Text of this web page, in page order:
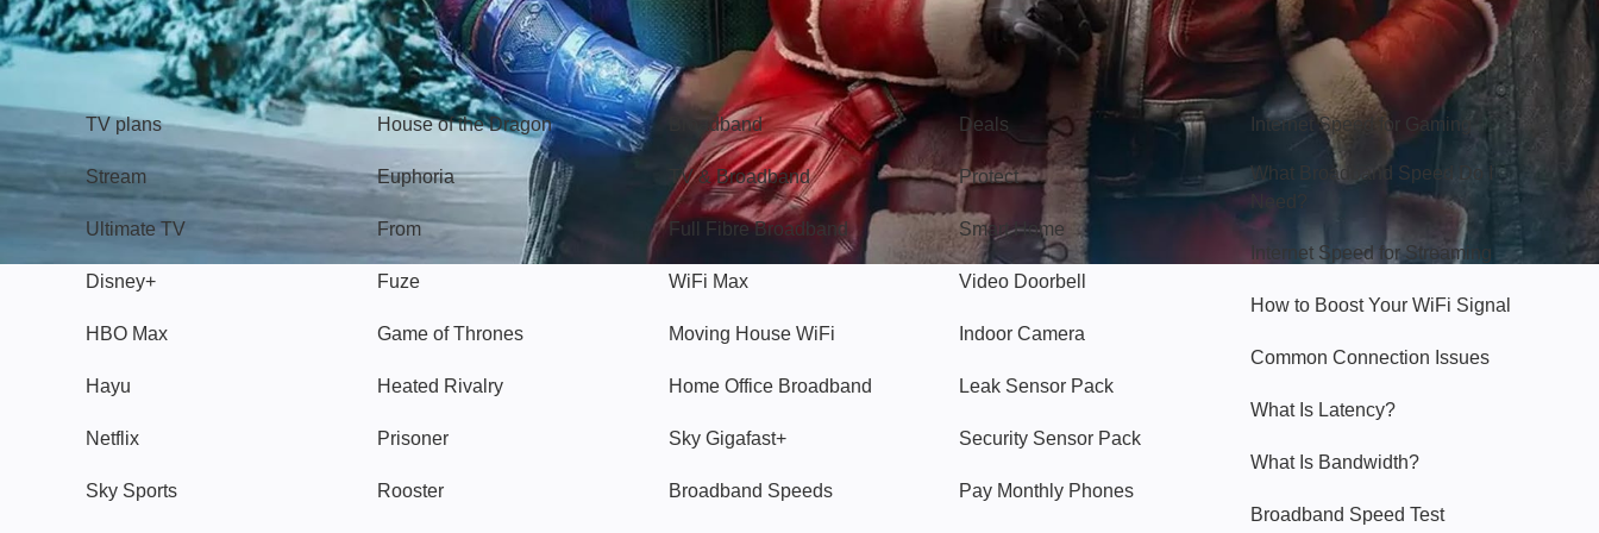
TV plans
Stream
Ultimate TV
Disney+
HBO Max
Hayu
Netflix
Sky Sports
Watch
House of the Dragon
Euphoria
From
Fuze
Game of Thrones
Heated Rivalry
Prisoner
Rooster
Broadband
Broadband
TV & Broadband
Full Fibre Broadband
WiFi Max
Moving House WiFi
Home Office Broadband
Sky Gigafast+
Broadband Speeds
Popular
Deals
Protect
Smart Home
Video Doorbell
Indoor Camera
Leak Sensor Pack
Security Sensor Pack
Pay Monthly Phones
Hello Sky
Internet Speed for Gaming
What Broadband Speed Do I
Need?
Internet Speed for Streaming
How to Boost Your WiFi Signal
Common Connection Issues
What Is Latency?
What Is Bandwidth?
Broadband Speed Test